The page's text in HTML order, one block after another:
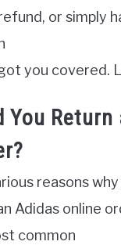
or simply
you covered.
You
reasons
Adidas online
common